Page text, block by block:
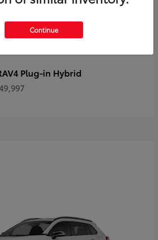
Plug-in Hybrid
Continue